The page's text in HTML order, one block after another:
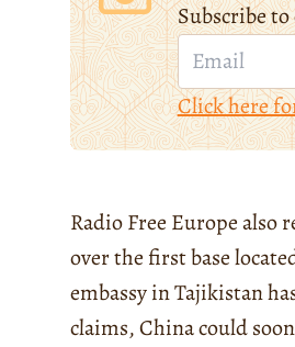
Subscribe
Click here
Radio Free Europe
over the first base
embassy in Tajikistan
claims, China could